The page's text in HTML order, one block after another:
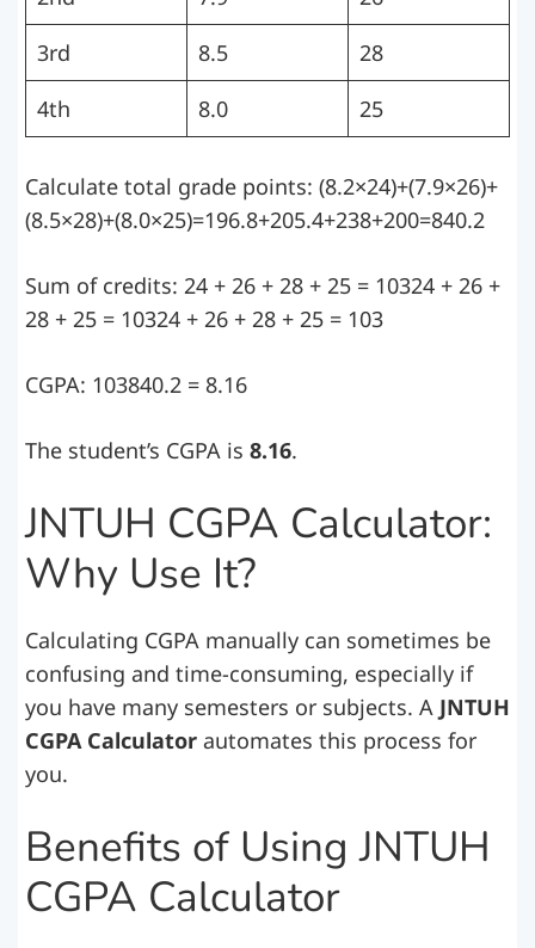
3rd
8.5
28
4th
8.0 25
Calculate total grade points: (8.2×24)+(7.9×26)+
(8.5×28)+(8.0×25)=196.8+205.4+238+200=840.2
Sum of credits: 24 + 26 + 28 + 25 = 10324 + 26 +
28 + 25 = 10324 + 26 + 28 + 25 = 103
CGPA: 103840.2 = 8.16
The student’s CGPA is 8.16.
JNTUH CGPA Calculator:
Why Use It?
Calculating CGPA manually can sometimes be
confusing and time-consuming, especially if
you have many semesters or subjects. A JNTUH
CGPA Calculator automates this process for
you.
Benefits of Using JNTUH
CGPA Calculator